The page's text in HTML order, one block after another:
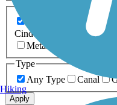
Asphalt
Cinder
Concrete
Metal
Type
Any Type
Canal
Apply
Hiking